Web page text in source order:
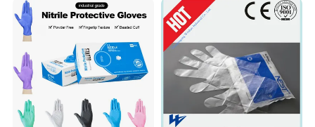
Food Processing Industry
Service